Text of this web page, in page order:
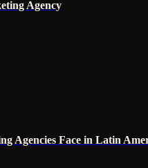
Agency
Agencies Face in Latin